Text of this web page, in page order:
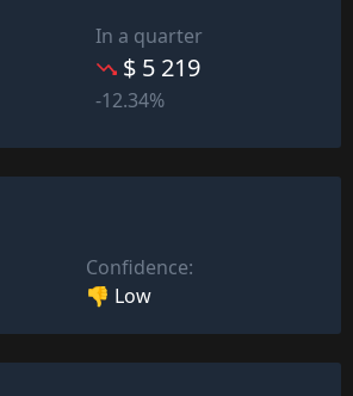
In a quarter
$ 5 219
-12.34%
Confidence:
👎 Low